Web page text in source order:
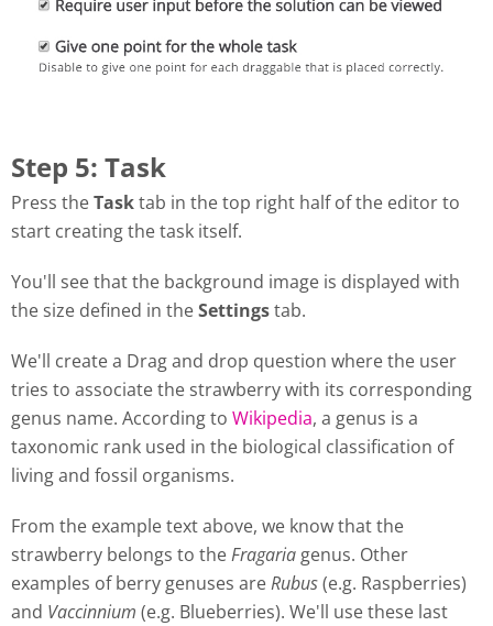
Step 5: Task
Press theTasktab in the top right half of the editor to
start creating the task itself.
You'll see that the background image is displayed with
the size defined in theSettingstab.
We'll create a Drag and drop question where the user
tries to associate the strawberry with its corresponding
genus name. According to Wikipedia, a genus is a
taxonomic rank used in the biological classification of
living and fossil organisms.
From the example text above, we know that the
strawberry belongs to theFragaria genus. Other
examples of berry genuses areRubus(e.g. Raspberries)
and Vaccinnium (e.g. Blueberries). We'll use these last